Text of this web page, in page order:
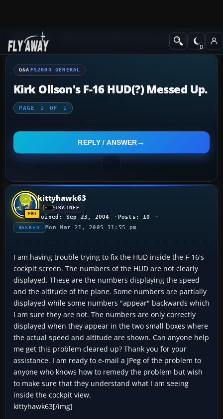
Q&A Forum Flight Simulator 2004: A Century of FlightFS2004
Q&A FS2004 GENERAL
Kirk Ollson's F-16 HUD(?) Messed Up.
PAGE 1 OF 1
REPLY / ANSWER
kittyhawk63
TRAINEE
Joined: Sep 23, 2004 Posts: 10
ASKED Mon Mar 21, 2005 11:55 pm
I am having trouble trying to fix the HUD inside the F-16's
cockpit screen. The numbers of the HUD are not clearly
displayed. These are the numbers displaying the speed
and the altitude of the plane. Some numbers are partially
displayed while some numbers "appear" backwards which
I am sure they are not. The numbers are only correctly
displayed when they appear in the two small boxes where
the actual speed and altitude are shown. Can anyone help
me get this problem cleared up? Thank you for your
assistance. I am ready to e-mail a JPeg of the problem to
anyone who knows how to remedy the problem but wish
to make sure that they understand what I am seeing
inside the cockpit view.
kittyhawk63[/img]